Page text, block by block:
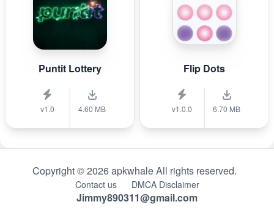
Puntit Lottery
v1.0 4.60 MB
Flip Dots
v1.0.0 6.70 MB
Copyright © 2026 apkwhale All rights reserved.
Contact us DMCA Disclaimer
Jimmy890311@gmail.com